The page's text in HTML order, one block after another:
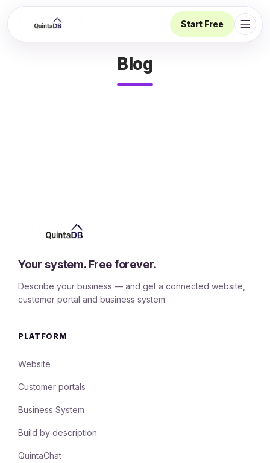
Start Free
Blog
Your system. Free forever.
Describe your business — and get a connected website,
customer portal and business system.
PLATFORM
Website
Customer portals
Business System
Build by description
QuintaChat